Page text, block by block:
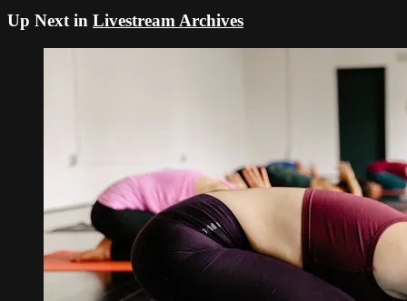
Up Next in Livestream Archives